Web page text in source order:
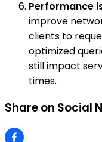
Performance
improve
clients to
optimized
still impact
times.
Share on Social